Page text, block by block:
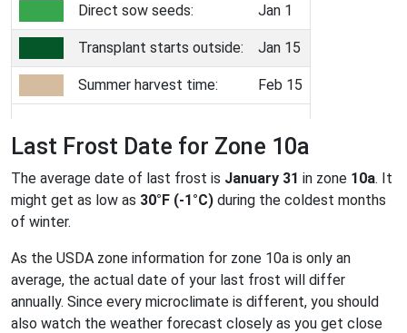
Direct sow seeds: Jan 1
Transplant starts outside: Jan 15
Summer harvest time: Feb 15
Last Frost Date for Zone 10a
The average date of last frost is January 31 in zone 10a. It
might get as low as 30°F (-1°C) during the coldest months
of winter.
As the USDA zone information for zone 10a is only an
average, the actual date of your last frost will differ
annually. Since every microclimate is different, you should
also watch the weather forecast closely as you get close